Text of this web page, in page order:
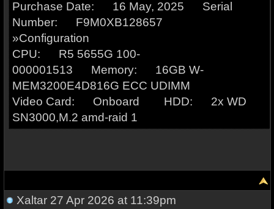
Purchase Date: 16 May, 2025 Serial
Number: F9M0XB128657
»Configuration
CPU: R5 5655G 100-
000001513 Memory: 16GB W-
MEM3200E4D816G ECC UDIMM
Video Card: Onboard HDD: 2x WD
SN3000,M.2 amd-raid 1
Xaltar27 Apr 2026 at 11:39pm